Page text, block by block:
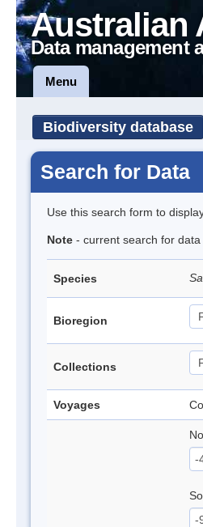
Australian
Data management
Menu
Biodiversity database
Search for Data
Use this search form to
Note - current search for
Species
Bioregion
Collections
Voyages